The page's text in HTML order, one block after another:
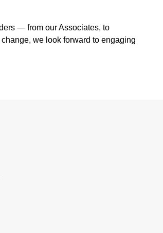
— from our Associates, to
we look forward to engaging